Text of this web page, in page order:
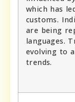
which has
customs.
are being
languages.
evolving to
trends.